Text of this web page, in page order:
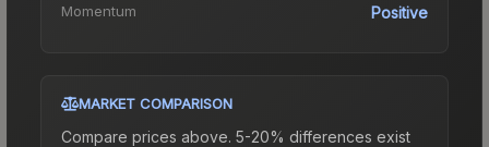
Momentum Positive
MARKET COMPARISON
Compare prices above. 5-20% differences exist